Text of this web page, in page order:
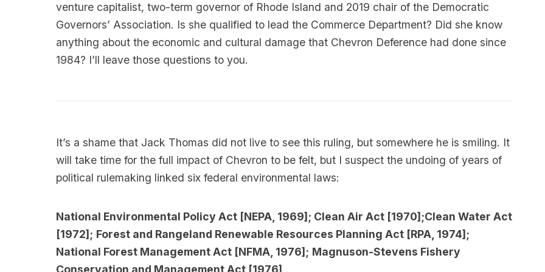
venture capitalist, two-term governor of Rhode Island and 2019 chair of the Democratic
Governors’ Association. Is she qualified to lead the Commerce Department? Did she know
anything about the economic and cultural damage that Chevron Deference had done since
1984? I’ll leave those questions to you.
It’s a shame that Jack Thomas did not live to see this ruling, but somewhere he is smiling. It
will take time for the full impact of Chevron to be felt, but I suspect the undoing of years of
political rulemaking linked six federal environmental laws:
National Environmental Policy Act [NEPA, 1969]; Clean Air Act [1970];Clean Water Act
[1972]; Forest and Rangeland Renewable Resources Planning Act [RPA, 1974];
National Forest Management Act [NFMA, 1976]; Magnuson-Stevens Fishery
Conservation and Management Act [1976]